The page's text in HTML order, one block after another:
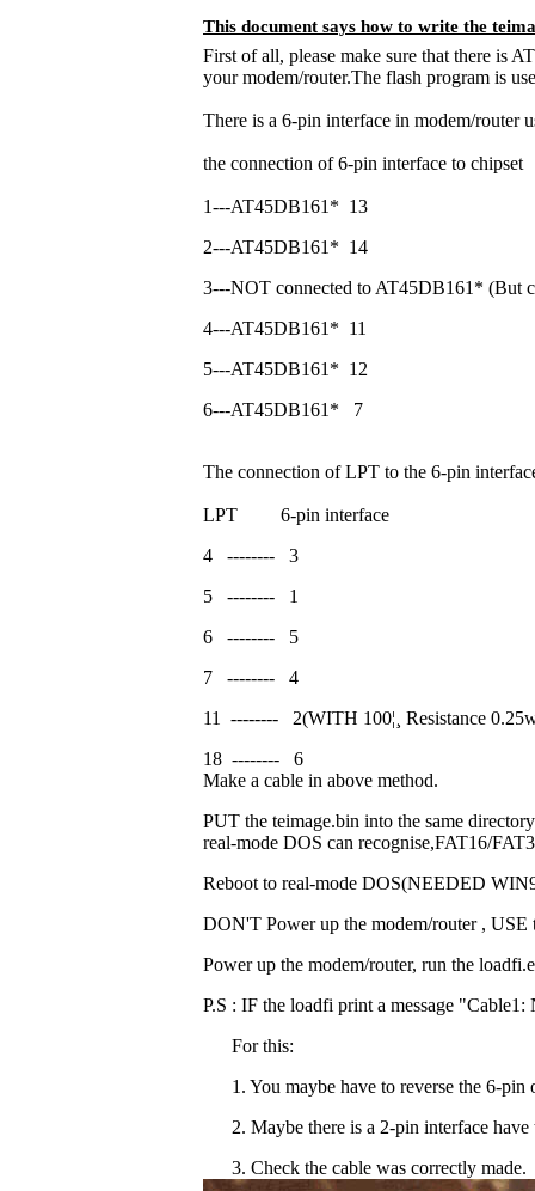
This document says how to write the
First of all, please make sure that there is
your modem/router.The flash program is
There is a 6-pin interface in modem/router
the connection of 6-pin interface to chipset
1---AT45DB161* 13
2---AT45DB161* 14
3---NOT connected to AT45DB161* (But
4---AT45DB161* 11
5---AT45DB161* 12
6---AT45DB161*
7
The connection of LPT to the 6-pin
LPT
6-pin interface
4
--------
3
5
--------
1
6
--------
5
7
--------
4
11
-------- 2(WITH 100¦¸ Resistance
18 --------
6
Make a cable in above method.
PUT the teimage.bin into the same
real-mode DOS can recognise,FAT16/
Reboot to real-mode DOS(NEEDED
DON'T Power up the modem/router ,
Power up the modem/router, run the
P.S : IF the loadfi print a message
For this:
1. You maybe have to reverse the 6-pin
2. Maybe there is a 2-pin interface have
3. Check the cable was correctly made.